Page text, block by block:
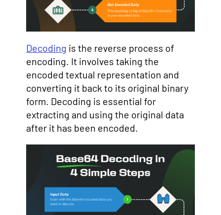
Decoding is the reverse process of
encoding. It involves taking the
encoded textual representation and
converting it back to its original binary
form. Decoding is essential for
extracting and using the original data
after it has been encoded.